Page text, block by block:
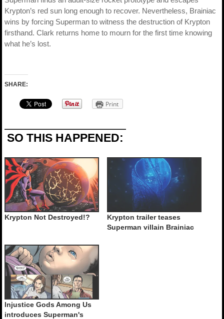
Krypton’s red sun long enough to recover. Nevertheless, Brainiac
wins by forcing Superman to witness the destruction of Krypton
firsthand. Clark returns home to mourn for the first time knowing
what he’s lost.
SHARE:
Print
SO THIS HAPPENED:
Krypton Not Destroyed!?
Krypton trailer teases
Superman villain Brainiac
Injustice Gods Among Us
introduces Superman's